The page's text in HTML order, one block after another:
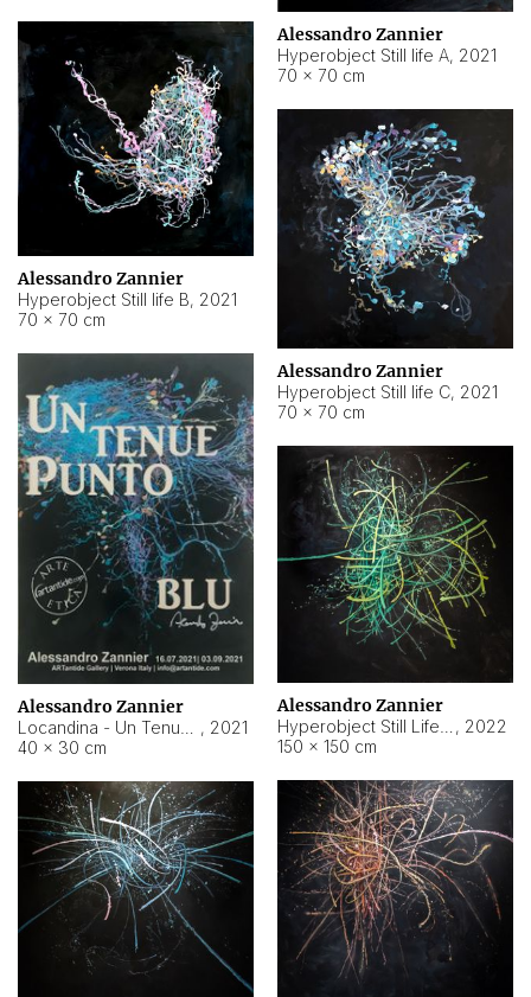
Alessandro Zannier
Hyperobject Still life A, 2021
70 × 70 cm
Alessandro Zannier
Hyperobject Still life B, 2021
70 × 70 cm
Alessandro Zannier
Hyperobject Still life C, 2021
70 × 70 cm
Alessandro Zannier
, 2021
40 × 30 cm
Alessandro Zannier
, 2022
150 × 150 cm